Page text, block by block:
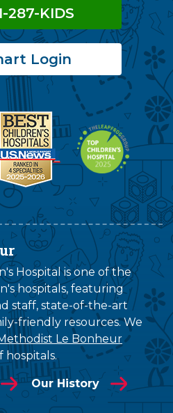
287-KIDS
Login
Hospital is one of the
hospitals, featuring
staff, state-of-the-art
friendly resources. We
Le Bonheur
hospitals.
Our History